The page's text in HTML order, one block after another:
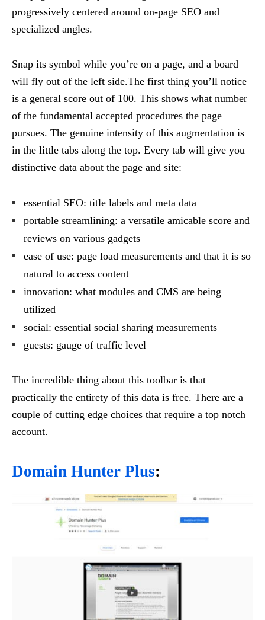
progressively centered around on-page SEO and
specialized angles.
Snap its symbol while you’re on a page, and a board
will fly out of the left side.The first thing you’ll notice
is a general score out of 100. This shows what number
of the fundamental accepted procedures the page
pursues. The genuine intensity of this augmentation is
in the little tabs along the top. Every tab will give you
distinctive data about the page and site:
essential SEO: title labels and meta data
portable streamlining: a versatile amicable score and
reviews on various gadgets
ease of use: page load measurements and that it is so
natural to access content
innovation: what modules and CMS are being
utilized
social: essential social sharing measurements
guests: gauge of traffic level
The incredible thing about this toolbar is that
practically the entirety of this data is free. There are a
couple of cutting edge choices that require a top notch
account.
Domain Hunter Plus: